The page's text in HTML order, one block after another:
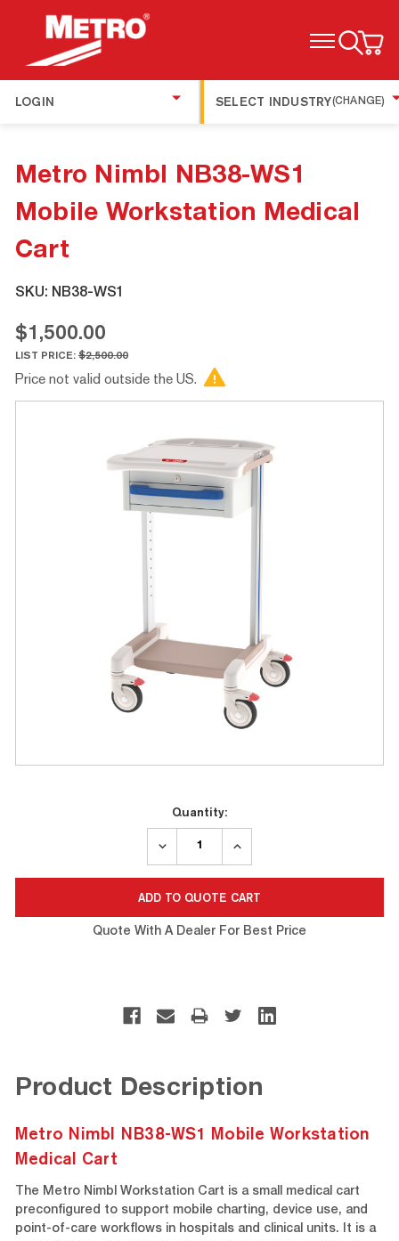
TOGGLE MENU
LOGIN SELECT INDUSTRY(CHANGE)
Metro Nimbl NB38-WS1
Mobile Workstation Medical
Cart
SKU: NB38-WS1
$1,500.00
LIST PRICE:$2,500.00
Price not valid outside the US.
Quantity:
DECREASE
INCREASE
Quote With A Dealer For Best Price
Product Description
Metro Nimbl NB38-WS1 Mobile Workstation
Medical Cart
The Metro Nimbl Workstation Cart is a small medical cart
preconfigured to support mobile charting, device use, and
point-of-care workflows in hospitals and clinical units. It is a